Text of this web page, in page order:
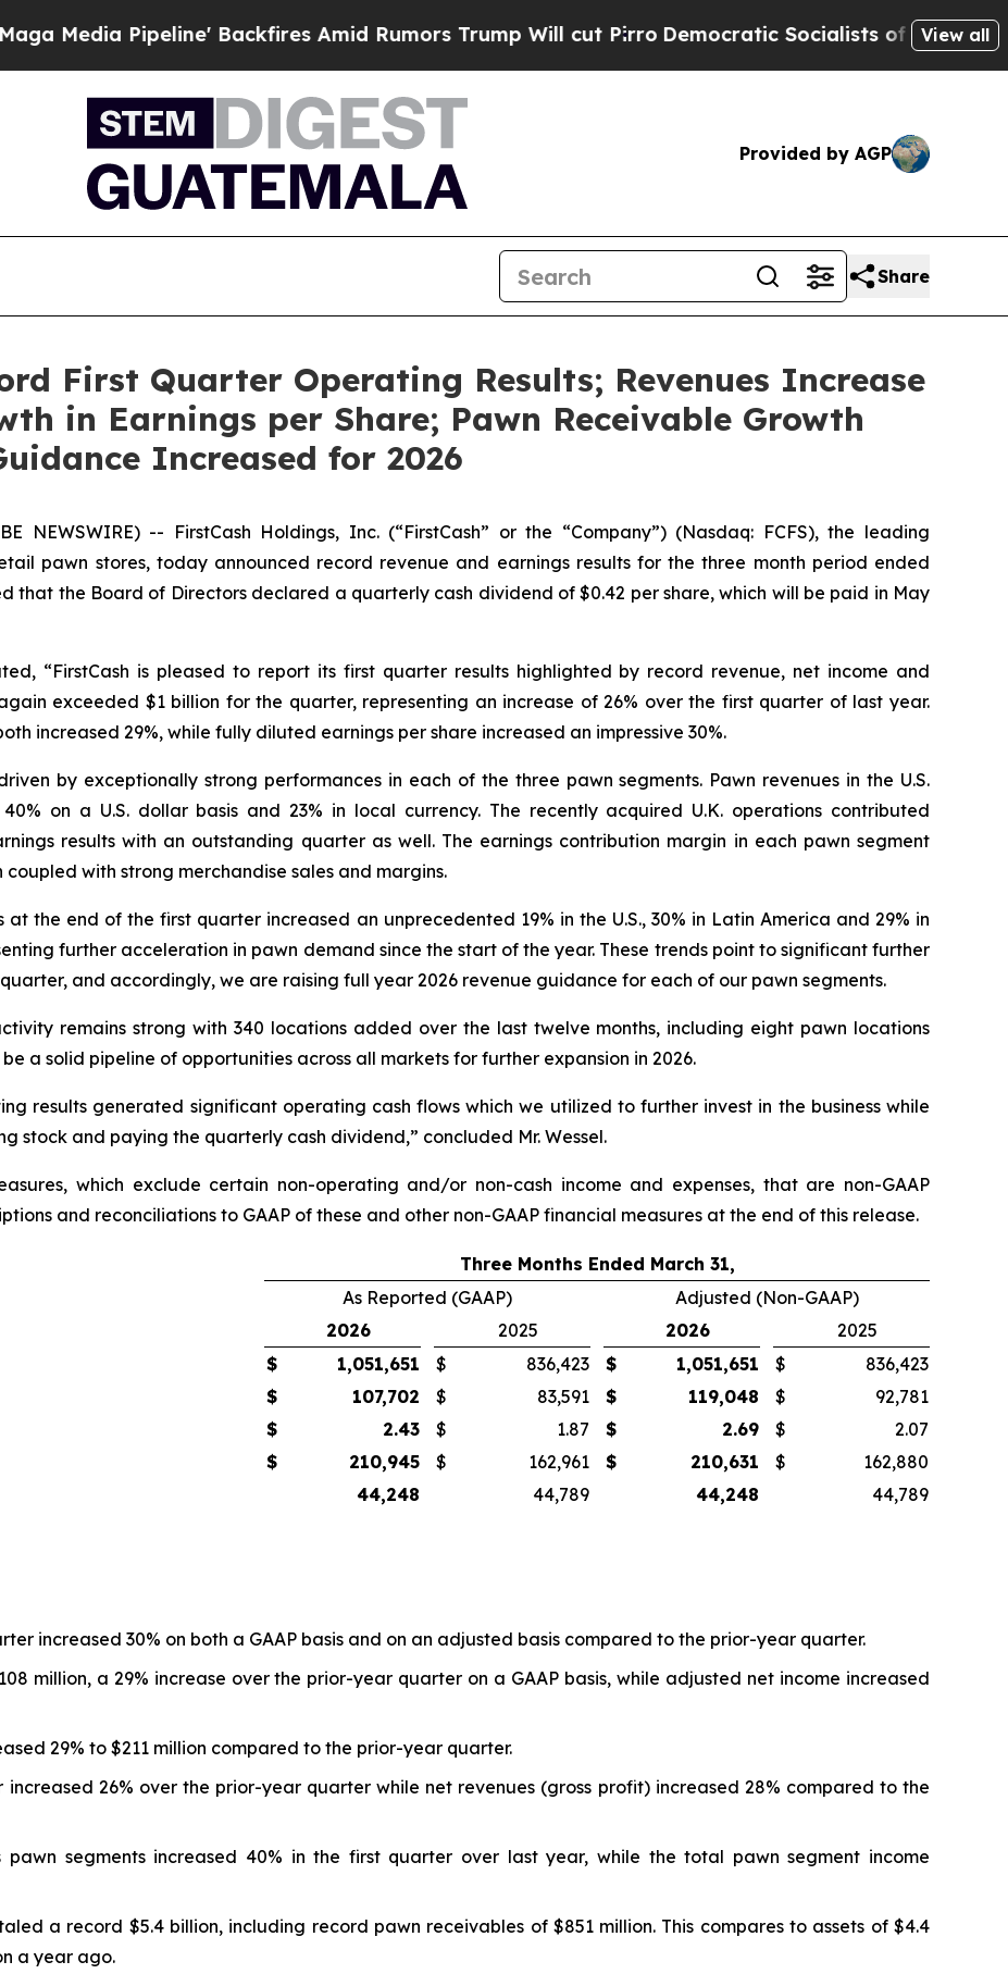
Backfires Amid Rumors Trump Will cut PirroDemocratic Socialists of America ProposeView all
Provided by AGP
Share
First Quarter Operating Results; Revenues Increase
in Earnings per Share; Pawn Receivable Growth
Increased for 2026
NEWSWIRE) -- FirstCash Holdings, Inc. (“FirstCash” or the “Company”) (Nasdaq: FCFS), the leading
pawn stores, today announced record revenue and earnings results for the three month period ended
that the Board of Directors declared a quarterly cash dividend of $0.42 per share, which will be paid in May
“FirstCash is pleased to report its first quarter results highlighted by record revenue, net income and
exceeded $1 billion for the quarter, representing an increase of 26% over the first quarter of last year.
increased 29%, while fully diluted earnings per share increased an impressive 30%.
by exceptionally strong performances in each of the three pawn segments. Pawn revenues in the U.S.
on a U.S. dollar basis and 23% in local currency. The recently acquired U.K. operations contributed
results with an outstanding quarter as well. The earnings contribution margin in each pawn segment
with strong merchandise sales and margins.
the end of the first quarter increased an unprecedented 19% in the U.S., 30% in Latin America and 29% in
further acceleration in pawn demand since the start of the year. These trends point to significant further
and accordingly, we are raising full year 2026 revenue guidance for each of our pawn segments.
remains strong with 340 locations added over the last twelve months, including eight pawn locations
a solid pipeline of opportunities across all markets for further expansion in 2026.
results generated significant operating cash flows which we utilized to further invest in the business while
stock and paying the quarterly cash dividend,” concluded Mr. Wessel.
which exclude certain non-operating and/or non-cash income and expenses, that are non-GAAP
and reconciliations to GAAP of these and other non-GAAP financial measures at the end of this release.
Three Months Ended March 31,
As Reported (GAAP)
Adjusted (Non-GAAP)
2026 2025 2026
2025
$ 1,051,651 $ 836,423 $ 1,051,651 $
836,423
$ 107,702 $ 83,591 $ 119,048 $
92,781
$ 2.43 $ 1.87 $ 2.69 $
2.07
$ 210,945 $ 162,961 $ 210,631 $
162,880
44,248 44,789 44,248 44,789
increased 30% on both a GAAP basis and on an adjusted basis compared to the prior-year quarter.
million, a 29% increase over the prior-year quarter on a GAAP basis, while adjusted net income increased
29% to $211 million compared to the prior-year quarter.
26% over the prior-year quarter while net revenues (gross profit) increased 28% compared to the
pawn segments increased 40% in the first quarter over last year, while the total pawn segment income
a record $5.4 billion, including record pawn receivables of $851 million. This compares to assets of $4.4
a year ago.